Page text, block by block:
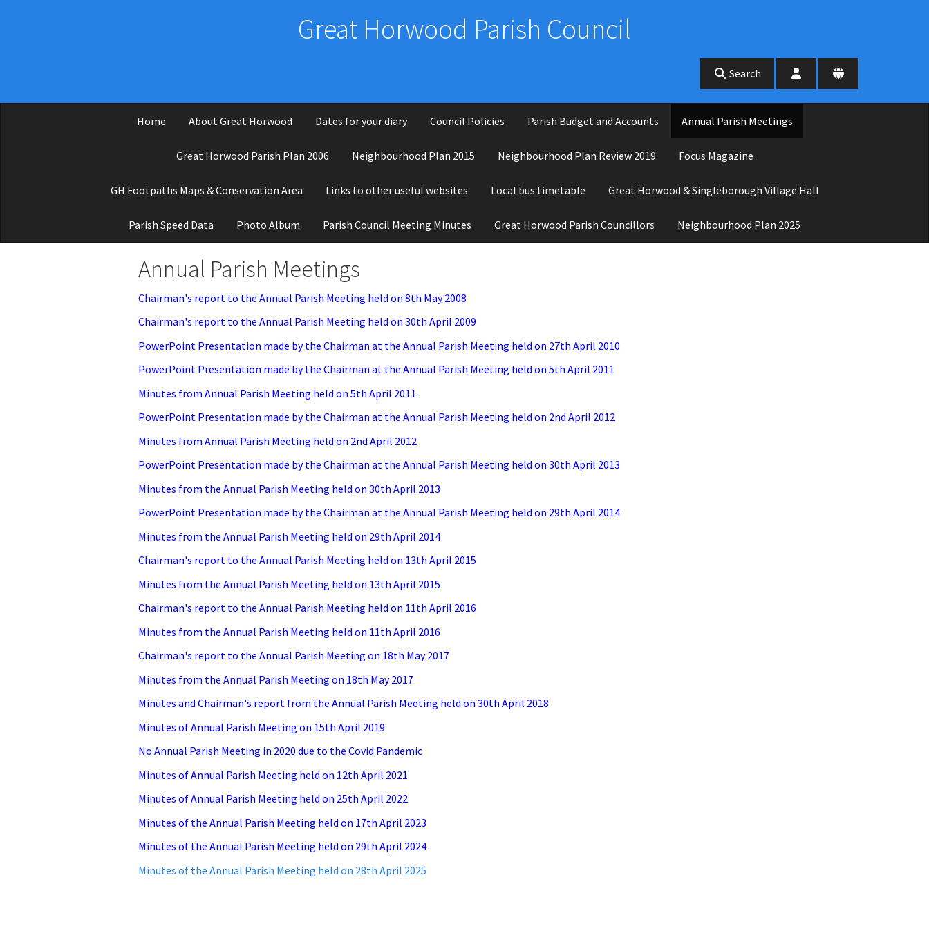
Great Horwood Parish Council
Search
Home About Great Horwood Dates for your diary Council Policies Parish Budget and Accounts Annual Parish Meetings
Great Horwood Parish Plan 2006 Neighbourhood Plan 2015 Neighbourhood Plan Review 2019 Focus Magazine
GH Footpaths Maps & Conservation Area Links to other useful websites Local bus timetable Great Horwood & Singleborough Village Hall
Parish Speed Data Photo Album Parish Council Meeting Minutes Great Horwood Parish Councillors Neighbourhood Plan 2025
Annual Parish Meetings
Chairman's report to the Annual Parish Meeting held on 8th May 2008
Chairman's report to the Annual Parish Meeting held on 30th April 2009
PowerPoint Presentation made by the Chairman at the Annual Parish Meeting held on 27th April 2010
PowerPoint Presentation made by the Chairman at the Annual Parish Meeting held on 5th April 2011
Minutes from Annual Parish Meeting held on 5th April 2011
PowerPoint Presentation made by the Chairman at the Annual Parish Meeting held on 2nd April 2012
Minutes from Annual Parish Meeting held on 2nd April 2012
PowerPoint Presentation made by the Chairman at the Annual Parish Meeting held on 30th April 2013
Minutes from the Annual Parish Meeting held on 30th April 2013
PowerPoint Presentation made by the Chairman at the Annual Parish Meeting held on 29th April 2014
Minutes from the Annual Parish Meeting held on 29th April 2014
Chairman's report to the Annual Parish Meeting held on 13th April 2015
Minutes from the Annual Parish Meeting held on 13th April 2015
Chairman's report to the Annual Parish Meeting held on 11th April 2016
Minutes from the Annual Parish Meeting held on 11th April 2016
Chairman's report to the Annual Parish Meeting on 18th May 2017
Minutes from the Annual Parish Meeting on 18th May 2017
Minutes and Chairman's report from the Annual Parish Meeting held on 30th April 2018
Minutes of Annual Parish Meeting on 15th April 2019
No Annual Parish Meeting in 2020 due to the Covid Pandemic
Minutes of Annual Parish Meeting held on 12th April 2021
Minutes of Annual Parish Meeting held on 25th April 2022
Minutes of the Annual Parish Meeting held on 17th April 2023
Minutes of the Annual Parish Meeting held on 29th April 2024
Minutes of the Annual Parish Meeting held on 28th April 2025